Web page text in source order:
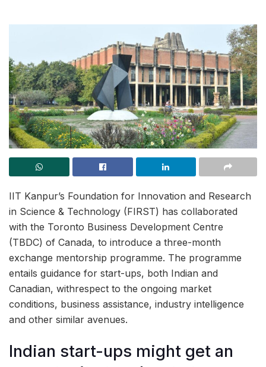
IIT Kanpur’s Foundation for Innovation and Research
in Science & Technology (FIRST) has collaborated
with the Toronto Business Development Centre
(TBDC) of Canada, to introduce a three-month
exchange mentorship programme. The programme
entails guidance for start-ups, both Indian and
Canadian, withrespect to the ongoing market
conditions, business assistance, industry intelligence
and other similar avenues.
Indian start-ups might get an